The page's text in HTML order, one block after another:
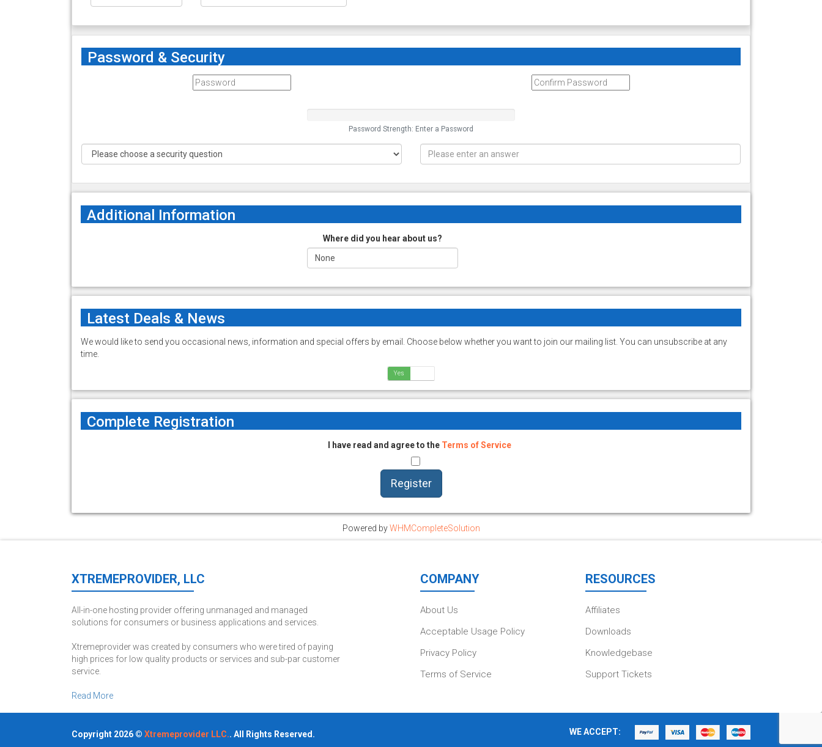
Password & Security
Password Strength: Enter a Password
Additional Information
Where did you hear about us?
Latest Deals & News
We would like to send you occasional news, information and special offers by email. Choose below whether you want to join our mailing list. You can unsubscribe at any
time.
Yes
Complete Registration
I have read and agree to the Terms of Service
Powered byWHMCompleteSolution
XTREMEPROVIDER, LLC
All-in-one hosting provider offering unmanaged and managed
solutions for consumers or business applications and services.
Xtremeprovider was created by consumers who were tired of paying
high prices for low quality products or services and sub-par customer
service.
Read More
COMPANY
About Us
Acceptable Usage Policy
Privacy Policy
Terms of Service
RESOURCES
Affiliates
Downloads
Knowledgebase
Support Tickets
Copyright 2026 © Xtremeprovider LLC.. All Rights Reserved. WE ACCEPT: